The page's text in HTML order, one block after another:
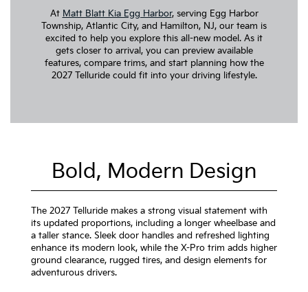
At Matt Blatt Kia Egg Harbor, serving Egg Harbor
Township, Atlantic City, and Hamilton, NJ, our team is
excited to help you explore this all-new model. As it
gets closer to arrival, you can preview available
features, compare trims, and start planning how the
2027 Telluride could fit into your driving lifestyle.
Bold, Modern Design
The 2027 Telluride makes a strong visual statement with
its updated proportions, including a longer wheelbase and
a taller stance. Sleek door handles and refreshed lighting
enhance its modern look, while the X-Pro trim adds higher
ground clearance, rugged tires, and design elements for
adventurous drivers.